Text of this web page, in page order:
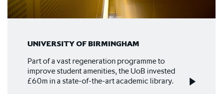
UNIVERSITY OF BIRMINGHAM
Part of a vast regeneration programme to
improve student amenities, the UoB invested
£60m in a state-of-the-art academic library.